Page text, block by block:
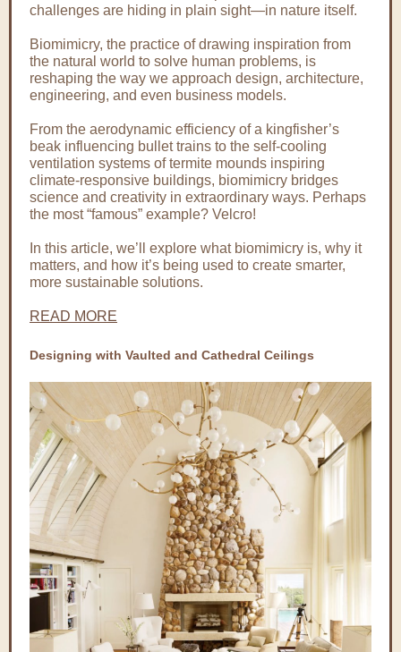
challenges are hiding in plain sight—in nature itself.
Biomimicry, the practice of drawing inspiration from
the natural world to solve human problems, is
reshaping the way we approach design, architecture,
engineering, and even business models.
From the aerodynamic efficiency of a kingfisher’s
beak influencing bullet trains to the self-cooling
ventilation systems of termite mounds inspiring
climate-responsive buildings, biomimicry bridges
science and creativity in extraordinary ways. Perhaps
the most “famous” example? Velcro!
In this article, we’ll explore what biomimicry is, why it
matters, and how it’s being used to create smarter,
more sustainable solutions.
READ MORE
Designing with Vaulted and Cathedral Ceilings